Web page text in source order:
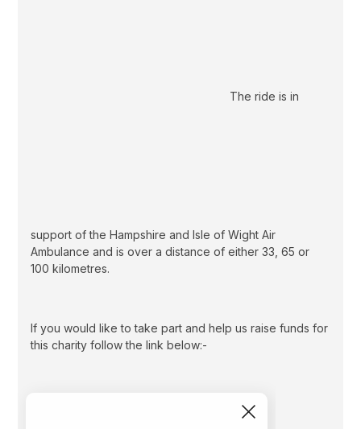
The ride is in
support of the Hampshire and Isle of Wight Air
Ambulance and is over a distance of either 33, 65 or
100 kilometres.
If you would like to take part and help us raise funds for
this charity follow the link below:-